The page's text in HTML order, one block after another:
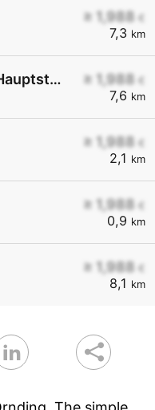
≥ 1,988 €
7,3 km
≥ 1,988 €
7,6 km
AVANTI - Ruprechtshofen Hauptstraße 24
≥ 1,988 €
2,1 km
≥ 1,988 €
0,9 km
≥ 1,988 €
8,1 km